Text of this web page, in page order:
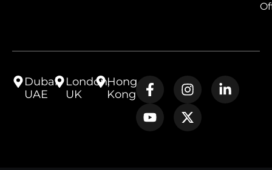
Dubai,
UAE
London,
UK
Hong
Kong